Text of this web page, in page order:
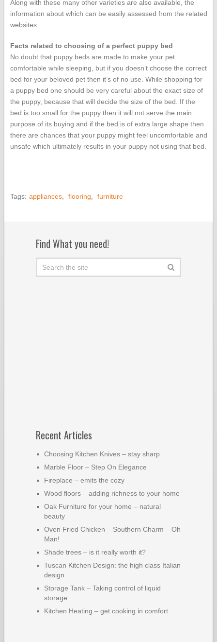
Along with these many other varieties are also available, the
information about which can be easily assessed from the related
websites.
Facts related to choosing of a perfect puppy bed
No doubt that puppy beds are made to make your pet
comfortable while sleeping, but if you doesn’t choose the correct
bed for your beloved pet then it’s of no use. While shopping for
a puppy bed one should be very careful about the exact size of
the puppy, because that will decide the size of the bed. If the
bed is too small for the puppy then it will not serve the main
purpose of its buying and if the bed is of extra large shape then
there are chances that your puppy might feel uncomfortable and
unsafe which ultimately results in your puppy not using that bed.
Tags: appliances, flooring furniture
Find What you need!
Recent Articles
Choosing Kitchen Knives – stay sharp
Marble Floor – Step On Elegance
Fireplace – emits the cozy
Wood floors – adding richness to your home
Oak Furniture for your home – natural
beauty
Oven Fried Chicken – Southern Charm – Oh
Man!
Shade trees – is it really worth it?
Tuscan Kitchen Design: the high class Italian
design
Storage Tank – Taking control of liquid
storage
Kitchen Heating – get cooking in comfort